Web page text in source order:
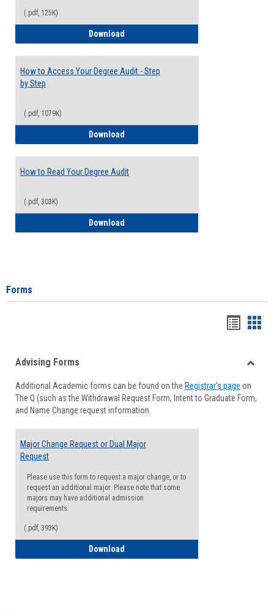
(.pdf, 125K)
Download
How to Access Your Degree Audit - Step
by Step
(.pdf, 1079K)
Download
How to Read Your Degree Audit
(.pdf, 303K)
Download
Forms
viewview
Forms
Advising Forms
Additional Academic forms can be found on the Registrar's page on
The Q (such as the Withdrawal Request Form, Intent to Graduate Form,
and Name Change request information.
Major Change Request or Dual Major
Request
Please use this form to request a major change, or to
request an additional major. Please note that some
majors may have additional admission
requirements.
(.pdf, 393K)
Download